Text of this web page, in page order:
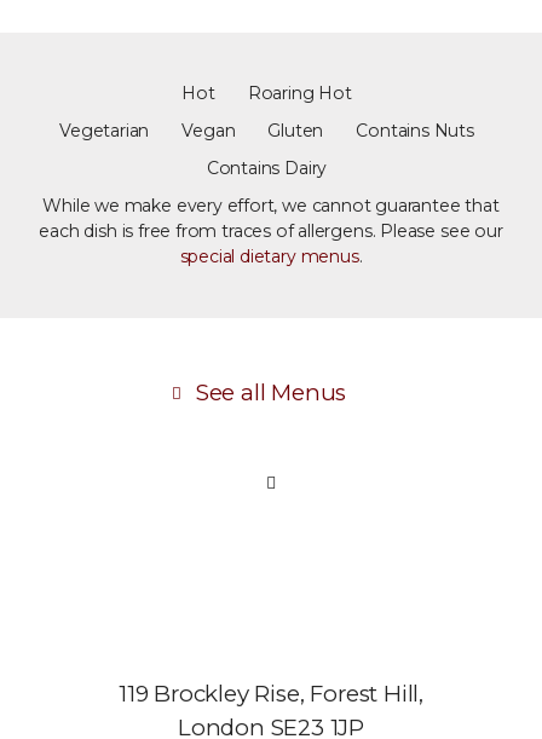
Hot
Roaring Hot
Vegetarian
Vegan Gluten
Contains Nuts
Contains Dairy
While we make every effort, we cannot guarantee that
each dish is free from traces of allergens. Please see our
special dietary menus.
See all Menus
119 Brockley Rise, Forest Hill,
London SE23 1JP